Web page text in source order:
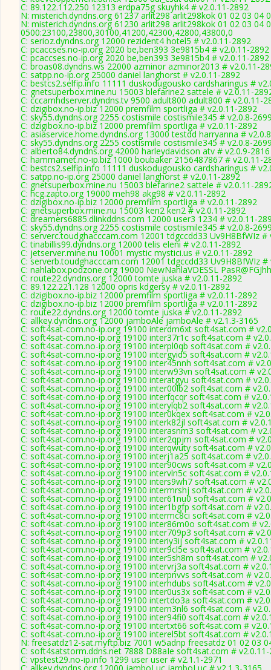
C: 89.122.112.250 12313 erdpa75g skuyhk4 # v2.0.11-2892
N: misterich.dyndns.org 61237 arlit298 arlit298kok 01 02 03
N: misterich.dyndns.org 61230 arlit298 arlit298kok 01 02 03 04
0500:23100,23800,30100,41200,42300,42800,43800,0
C: serioz.dyndns.org 12000 rezident4 hotel5 # v2.0.11-2892
C: pcaccses.no-ip.org 2020 be,ben393 3e9815b4 # v2.0.11-2892
C: pcaccses.no-ip.org 2020 be,ben393 3e9815b4 # v2.0.11-2892
C: broas08.dyndns.ws 22000 azminor azminor2013 # v2.0.11-
C: satpp.no-ip.org 25000 daniel langhorst # v2.0.11-2892
C: bestcs2.selfip.info 11111 duskodugousko cardsharingus #
C: gnetsuperbox.mine.nu 15003 blefarine2 sattele # v2.0.11-
C: cccamhdserver.dyndns.tv 9500 adult800 adult800 # v2.0.11-
C: dzigibox.no-ip.biz 12000 premfilm sportliga # v2.0.11-2892
C: sky55.dyndns.org 2255 costismile costismile345 # v2.0.8-
C: dzigibox.no-ip.biz 12000 premfilm sportliga # v2.0.11-2892
C: asiaservice.home.dyndns.org 13000 testdd harryanna #
C: sky55.dyndns.org 2255 costismile costismile345 # v2.0.8-
C: alberto84.dyndns.org 42000 harleydavidson atv # v2.0.9-2816
C: hammamet.no-ip.biz 1000 boubaker 2156487867 # v2.0.11-
C: bestcs2.selfip.info 11111 duskodugousko cardsharingus #
C: satpp.no-ip.org 25000 daniel langhorst # v2.0.11-2892
C: gnetsuperbox.mine.nu 15003 blefarine2 sattele # v2.0.11-
C: hcg.zapto.org 19000 meh98 akg98 # v2.0.11-2892
C: dzigibox.no-ip.biz 12000 premfilm sportliga # v2.0.11-2892
C: gnetsuperbox.mine.nu 15003 ken2 ken2 # v2.0.11-2892
C: dreamers6885.dlinkddns.com 12000 user3 1234 # v2.0.11-
C: sky55.dyndns.org 2255 costismile costismile345 # v2.0.8-
C: serverc.toudghacccam.com 12001 tdgccdd33 Uv9H8BfWIz #
C: tinabillis99.dyndns.org 12000 telis eleni # v2.0.11-2892
C: jetserver.mine.nu 10001 mystic mystici.us # v2.0.11-2892
C: serverb.toudghacccam.com 12001 tdgccdd33 Uv9H8BfWIz #
C: nahlabox.podzone.org 19000 NewNahlaVDESSL
C: route22.dyndns.org 12000 tomte juska # v2.0.11-2892
C: 89.122.221.128 12000 opris kdgersy # v2.0.11-2892
C: dzigibox.no-ip.biz 12000 premfilm sportliga # v2.0.11-2892
C: dzigibox.no-ip.biz 12000 premfilm sportliga # v2.0.11-2892
C: route22.dyndns.org 12000 tomte juska # v2.0.11-2892
C: allkey.dyndns.org 12000 jamboAle jamboAle # v2.1.3-3165
C: soft4sat-com.no-ip.org 19100 interdm6xt soft4sat.com #
C: soft4sat-com.no-ip.org 19100 inter37r1c soft4sat.com #
C: soft4sat-com.no-ip.org 19100 interpl0qb soft4sat.com #
C: soft4sat-com.no-ip.org 19100 intergyid5 soft4sat.com #
C: soft4sat-com.no-ip.org 19100 inter45nnh soft4sat.com #
C: soft4sat-com.no-ip.org 19100 interw93vn soft4sat.com #
C: soft4sat-com.no-ip.org 19100 interatgyu soft4sat.com #
C: soft4sat-com.no-ip.org 19100 inter00lb2 soft4sat.com #
C: soft4sat-com.no-ip.org 19100 interfqcqr soft4sat.com #
C: soft4sat-com.no-ip.org 19100 interylqb2 soft4sat.com #
C: soft4sat-com.no-ip.org 19100 inter0kqex soft4sat.com #
C: soft4sat-com.no-ip.org 19100 interk82jl soft4sat.com #
C: soft4sat-com.no-ip.org 19100 interasnm3 soft4sat.com #
C: soft4sat-com.no-ip.org 19100 inter2qpjm soft4sat.com #
C: soft4sat-com.no-ip.org 19100 interqwuty soft4sat.com #
C: soft4sat-com.no-ip.org 19100 interj1a25 soft4sat.com #
C: soft4sat-com.no-ip.org 19100 inter90cws soft4sat.com #
C: soft4sat-com.no-ip.org 19100 intervln5c soft4sat.com #
C: soft4sat-com.no-ip.org 19100 inters9wh7 soft4sat.com #
C: soft4sat-com.no-ip.org 19100 intermrshj soft4sat.com #
C: soft4sat-com.no-ip.org 19100 inter61nu0 soft4sat.com #
C: soft4sat-com.no-ip.org 19100 inter1bgfp soft4sat.com #
C: soft4sat-com.no-ip.org 19100 intermc8ci soft4sat.com #
C: soft4sat-com.no-ip.org 19100 inter86m0o soft4sat.com #
C: soft4sat-com.no-ip.org 19100 inter709p3 soft4sat.com #
C: soft4sat-com.no-ip.org 19100 interiy3ij soft4sat.com #
C: soft4sat-com.no-ip.org 19100 inter9cl5e soft4sat.com #
C: soft4sat-com.no-ip.org 19100 inter5sh8m soft4sat.com #
C: soft4sat-com.no-ip.org 19100 intervrj3a soft4sat.com #
C: soft4sat-com.no-ip.org 19100 interpnvvs soft4sat.com #
C: soft4sat-com.no-ip.org 19100 interhdubs soft4sat.com #
C: soft4sat-com.no-ip.org 19100 inter0us3x soft4sat.com #
C: soft4sat-com.no-ip.org 19100 intertdo3a soft4sat.com #
C: soft4sat-com.no-ip.org 19100 intern3nl6 soft4sat.com #
C: soft4sat-com.no-ip.org 19100 inter94fi0 soft4sat.com #
C: soft4sat-com.no-ip.org 19100 intertxt66 soft4sat.com #
C: soft4sat-com.no-ip.org 19100 interel5bt soft4sat.com #
N: freesatdz12-sat.myftp.biz 7001 w5adnp freesatdz 01 02 03
C: soft4satstorm.ddns.net 7888 D88aIe soft4sat.com #
C: vpstest29.no-ip.info 1299 user user # v2.1.1-2971